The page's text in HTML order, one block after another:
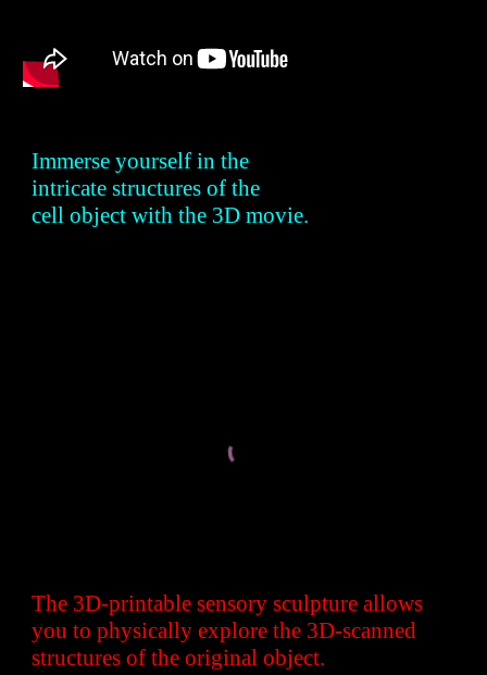
Immerse yourself in the
intricate structures of the
cell object with the 3D movie.
The 3D-printable sensory sculpture allows
you to physically explore the 3D-scanned
structures of the original object.